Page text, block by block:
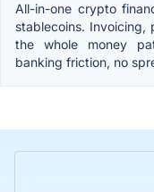
All-in-one crypto
stablecoins.
the whole money
banking friction, no